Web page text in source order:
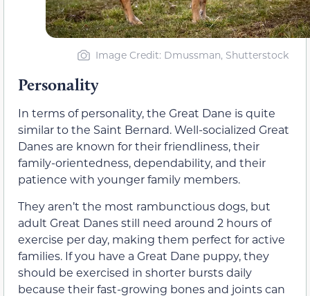
Image Credit: Dmussman, Shutterstock
Personality
In terms of personality, the Great Dane is quite
similar to the Saint Bernard. Well-socialized Great
Danes are known for their friendliness, their
family-orientedness, dependability, and their
patience with younger family members.
They aren’t the most rambunctious dogs, but
adult Great Danes still need around 2 hours of
exercise per day, making them perfect for active
families. If you have a Great Dane puppy, they
should be exercised in shorter bursts daily
because their fast-growing bones and joints can